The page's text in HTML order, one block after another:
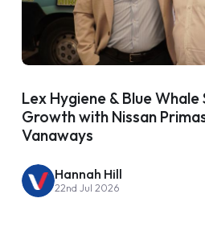
Lex Hygiene & Blue
Growth with Nissan
Vanaways
Hannah Hill
22nd Jul 2026